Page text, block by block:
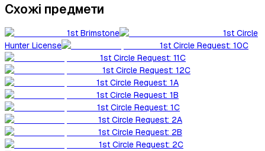
Схожі предмети
1st Brimstone
1st Circle
Hunter License
1st Circle Request: 10C
1st Circle Request: 11C
1st Circle Request: 12C
1st Circle Request: 1A
1st Circle Request: 1B
1st Circle Request: 1C
1st Circle Request: 2A
1st Circle Request: 2B
1st Circle Request: 2C